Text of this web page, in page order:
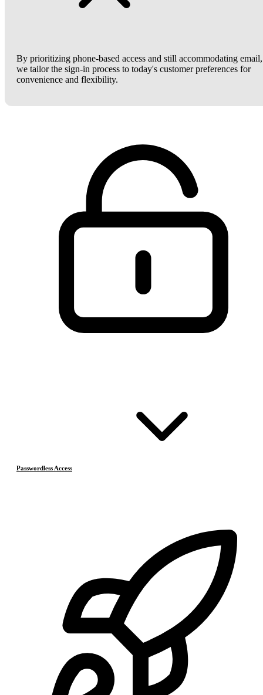
By prioritizing phone-based access and still accommodating email,
we tailor the sign-in process to today's customer preferences for
convenience and flexibility.
Passwordless Access